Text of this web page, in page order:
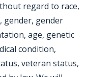
regard to race,
gender, gender
age, genetic
condition,
veteran status,